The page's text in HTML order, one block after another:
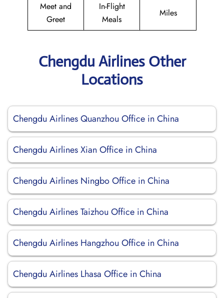
Meet and
Greet
In-Flight
Meals
Miles
Chengdu Airlines Other
Locations
Chengdu Airlines Quanzhou Office in China
Chengdu Airlines Xian Office in China
Chengdu Airlines Ningbo Office in China
Chengdu Airlines Taizhou Office in China
Chengdu Airlines Hangzhou Office in China
Chengdu Airlines Lhasa Office in China